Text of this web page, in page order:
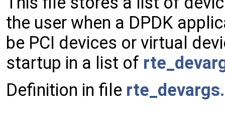
the user when a DPDK
be PCI devices or virtual
startup in a list of
Definition in file